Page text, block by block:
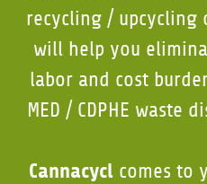
recycling / upcycling
will help you
labor and cost
MED / CDPHE waste
Cannacycl comes to